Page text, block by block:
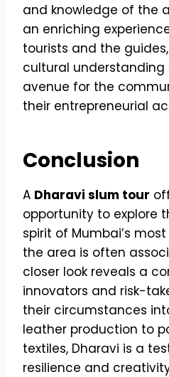
and knowledge of the
an enriching
tourists and the
cultural understanding
avenue for the
their entrepreneurial
Conclusion
A Dharavi slum tour
opportunity to explore
spirit of Mumbai’s
the area is often
closer look reveals a
innovators and risk-
their circumstances
leather production to
textiles, Dharavi is a
resilience and